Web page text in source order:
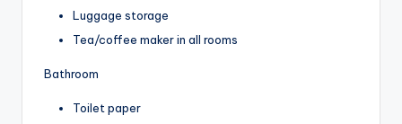
Luggage storage
Tea/coffee maker in all rooms
Bathroom
Toilet paper